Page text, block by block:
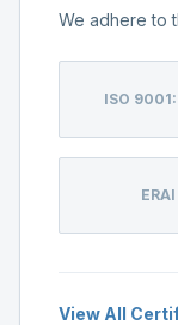
We adhere to
ISO
ERAI
View All